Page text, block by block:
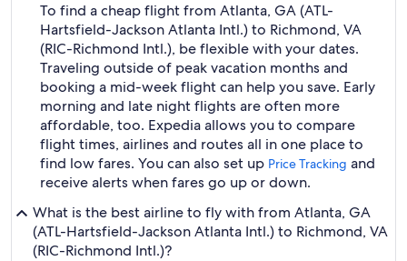
To find a cheap flight from Atlanta, GA (ATL-
Hartsfield-Jackson Atlanta Intl.) to Richmond, VA
(RIC-Richmond Intl.), be flexible with your dates.
Traveling outside of peak vacation months and
booking a mid-week flight can help you save. Early
morning and late night flights are often more
affordable, too. Expedia allows you to compare
flight times, airlines and routes all in one place to
find low fares. You can also set up Price Tracking and
receive alerts when fares go up or down.
What is the best airline to fly with from Atlanta, GA
(ATL-Hartsfield-Jackson Atlanta Intl.) to Richmond, VA
(RIC-Richmond Intl.)?